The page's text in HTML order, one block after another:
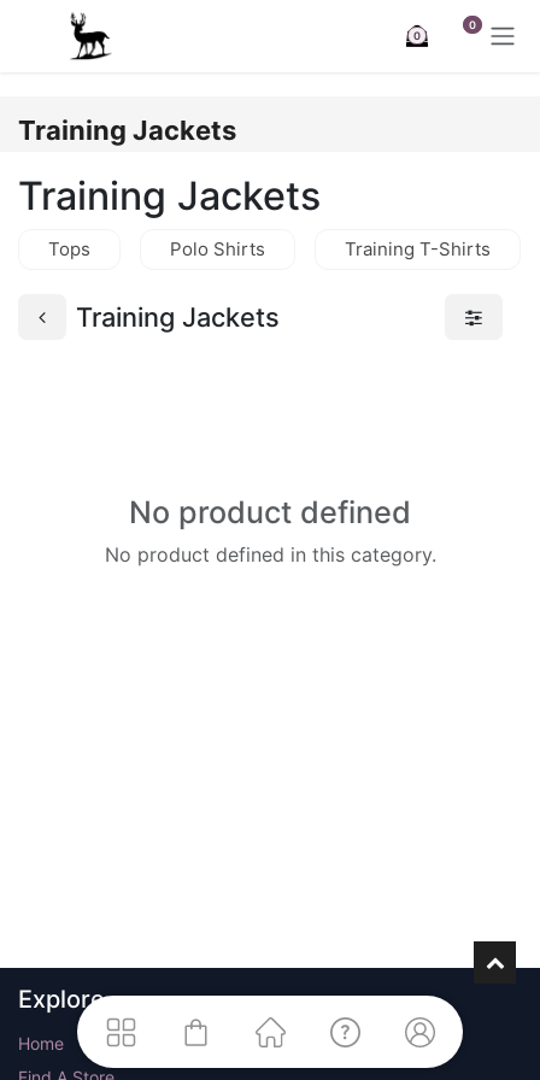
Skip to Content
0
0
Training Jackets
Training Jackets
Tops Polo Shirts Training T-Shirts
Training Jackets
No product defined
No product defined in this category.
Explore
Home